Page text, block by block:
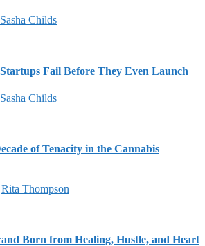
Sasha Childs
Fail Before They Even Launch
Sasha Childs
of Tenacity in the Cannabis
Rita Thompson
Born from Healing, Hustle, and Heart